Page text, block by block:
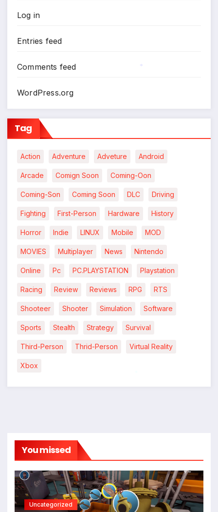
Log in
Entries feed
Comments feed
WordPress.org
Tag
Action Adventure Adveture Android
Arcade Comign Soon Coming-Oon
Coming-Son Coming Soon DLC Driving
Fighting First-Person Hardware History
Horror Indie LINUX Mobile MOD
MOVIES Multiplayer News Nintendo
Online Pc PC.PLAYSTATION Playstation
Racing Review Reviews RPG RTS
Shooteer Shooter Simulation Software
Sports Stealth Strategy Survival
Third-Person Thrid-Person Virtual Reality
Xbox
You missed
Uncategorized
*